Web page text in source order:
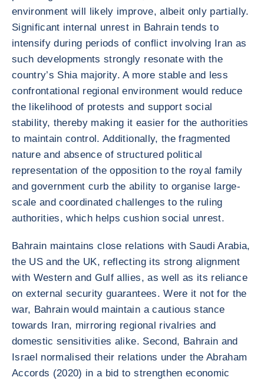
environment will likely improve, albeit only partially.
Significant internal unrest in Bahrain tends to
intensify during periods of conflict involving Iran as
such developments strongly resonate with the
country’s Shia majority. A more stable and less
confrontational regional environment would reduce
the likelihood of protests and support social
stability, thereby making it easier for the authorities
to maintain control. Additionally, the fragmented
nature and absence of structured political
representation of the opposition to the royal family
and government curb the ability to organise large-
scale and coordinated challenges to the ruling
authorities, which helps cushion social unrest.
Bahrain maintains close relations with Saudi Arabia,
the US and the UK, reflecting its strong alignment
with Western and Gulf allies, as well as its reliance
on external security guarantees. Were it not for the
war, Bahrain would maintain a cautious stance
towards Iran, mirroring regional rivalries and
domestic sensitivities alike. Second, Bahrain and
Israel normalised their relations under the Abraham
Accords (2020) in a bid to strengthen economic